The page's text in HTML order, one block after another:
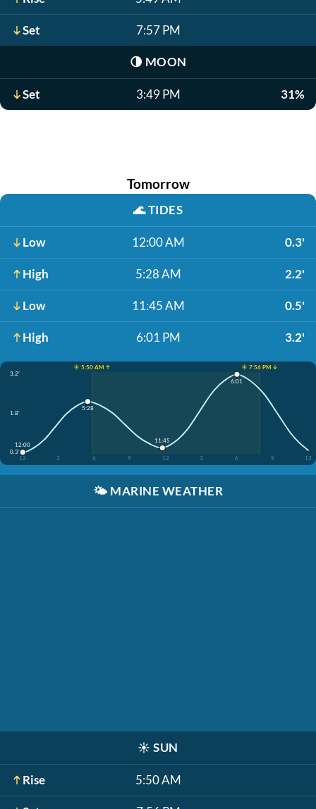
Set 7:57 PM
🌗 MOON
Set 3:49 PM 31%
Tomorrow
🌊TIDES
Low 12:00 AM 0.3'
High 5:28 AM 2.2'
Low 11:45 AM 0.5'
High 6:01 PM 3.2'
☀️ 5:50 AM ↑
☀️ 7:56 PM ↓
3.2'
1.8'
0.3'
12
3 6 9 12 3 6 9 12
12:00
5:28
11:45
6:01
🌤️ MARINE WEATHER
☀️ SUN
Rise 5:50 AM